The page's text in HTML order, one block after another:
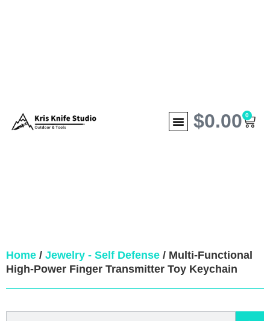
$0.00 0
Home / Jewelry - Self Defense / Multi-Functional
High-Power Finger Transmitter Toy Keychain